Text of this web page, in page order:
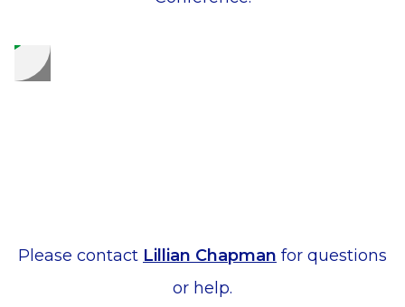
Please contact Lillian Chapman for questions
or help.